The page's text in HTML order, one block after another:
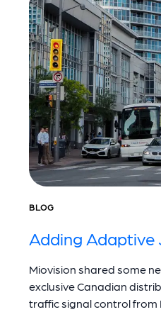
BLOG
Adding Adaptive
Miovision shared some
exclusive Canadian
traffic signal control from